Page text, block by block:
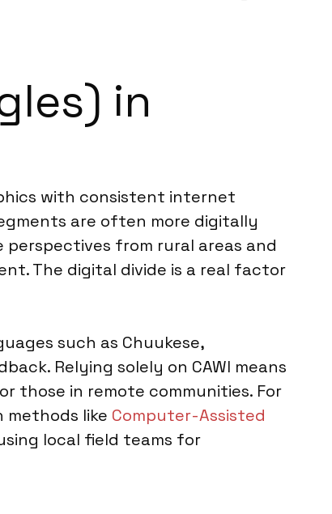
in
with consistent internet
are often more digitally
from rural areas and
The digital divide is a real factor
such as Chuukese,
Relying solely on CAWI means
those in remote communities. For
methods like Computer-Assisted
local field teams for